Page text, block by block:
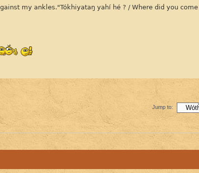
my ankles."Tókhiyataŋ yahí hé ? / Where did you
Jump to: